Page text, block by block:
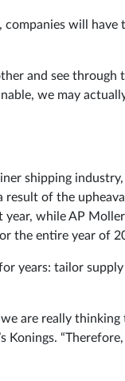
companies will
and see through
we may
shipping
of the
while AP
the entire year of
years: tailor
are really
Konings.